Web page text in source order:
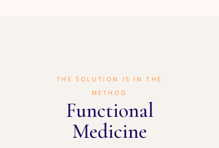
THE SOLUTION IS IN THE
METHOD
Functional
Medicine